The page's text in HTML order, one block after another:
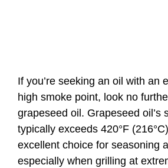
If you’re seeking an oil with an
high smoke point, look no
grapeseed oil. Grapeseed oil’s
typically exceeds 420°F
excellent choice for seasoning
especially when grilling at